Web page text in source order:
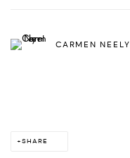
CARMEN NEELY
SHARE